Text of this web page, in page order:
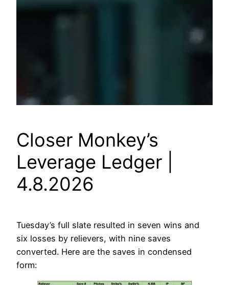
Closer Monkey’s
Leverage Ledger |
4.8.2026
Tuesday’s full slate resulted in seven wins and
six losses by relievers, with nine saves
converted. Here are the saves in condensed
form: